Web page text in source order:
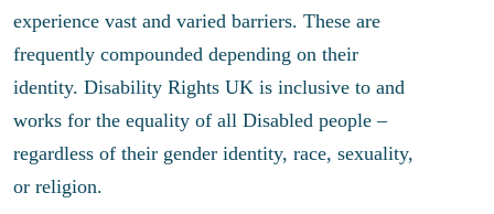
experience vast and varied barriers. These are
frequently compounded depending on their
identity. Disability Rights UK is inclusive to and
works for the equality of all Disabled people –
regardless of their gender identity, race, sexuality,
or religion.